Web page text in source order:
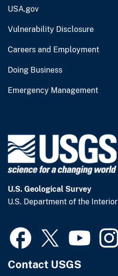
USA.gov
Vulnerability Disclosure
Careers and Employment
Doing Business
Emergency Management
U.S. Geological Survey
U.S. Department of the Interior
Contact USGS